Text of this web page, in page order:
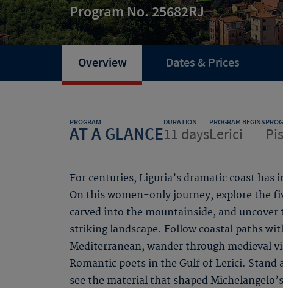
Program No. 25682RJ
Overview Dates & Prices
PROGRAM
AT A GLANCE
DURATION
11 days
PROGRAM BEGINS
Lerici
For centuries, Liguria’s dramatic coast
On this women-only journey, explore the
carved into the mountainside, and
striking landscape. Follow coastal paths
Mediterranean, wander through medieval
Romantic poets in the Gulf of Lerici. Stand
see the material that shaped